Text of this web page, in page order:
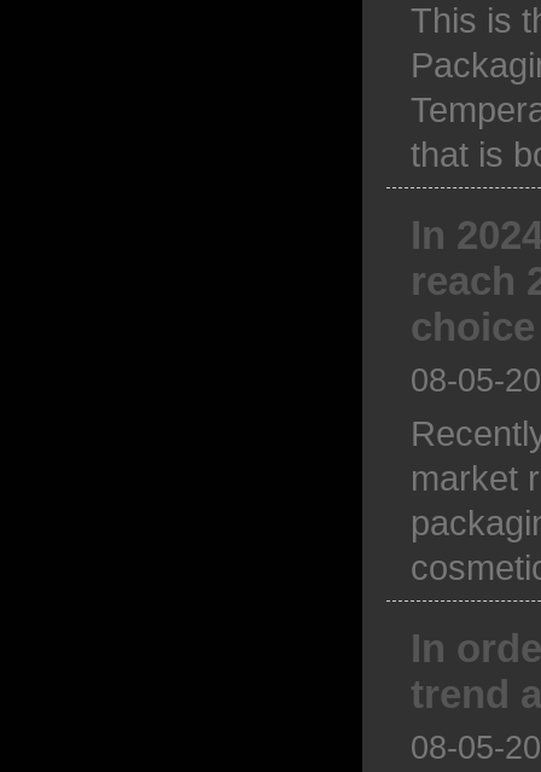
This is
that is
In
reach
choice
08-05-
market
In
trend
08-05-